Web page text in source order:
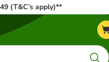
(T&C’s apply)**